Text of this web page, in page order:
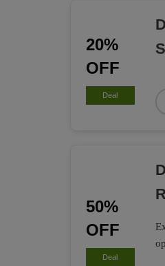
20%
OFF
Deal
50%
OFF
Deal